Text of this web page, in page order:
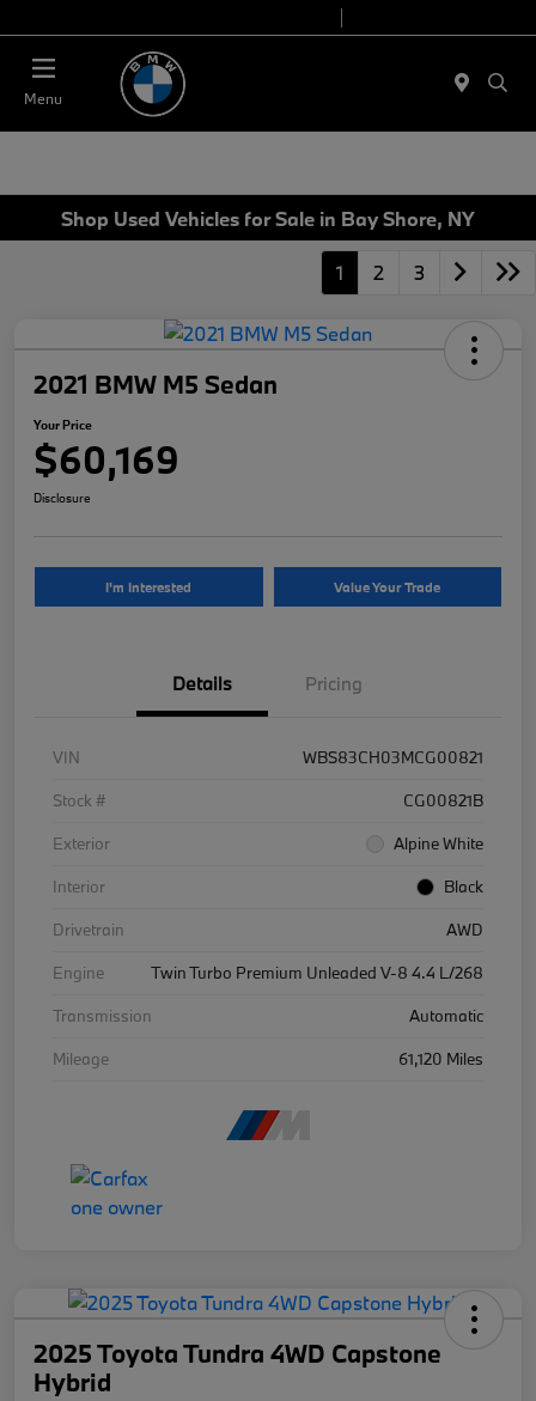
Menu
Shop Used Vehicles for Sale in Bay Shore, NY
1 2 3
2021 BMW M5 Sedan
Your Price
$60,169
Disclosure
I'm Interested Value Your Trade
Details Pricing
VIN
WBS83CH03MCG00821
Stock #
CG00821B
Exterior
Alpine White
Interior
Black
Drivetrain
AWD
Engine
Twin Turbo Premium Unleaded V-8 4.4 L/268
Transmission
Automatic
Mileage
61,120 Miles
2025 Toyota Tundra 4WD Capstone
Hybrid